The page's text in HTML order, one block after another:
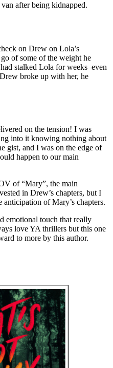
after being kidnapped.
on Drew on Lola’s
of some of the weight he
stalked Lola for weeks–even
broke up with her, he
on the tension! I was
into it knowing nothing about
gist, and I was on the edge of
happen to our main
of “Mary”, the main
in Drew’s chapters, but I
anticipation of Mary’s chapters.
emotional touch that really
love YA thrillers but this one
to more by this author.